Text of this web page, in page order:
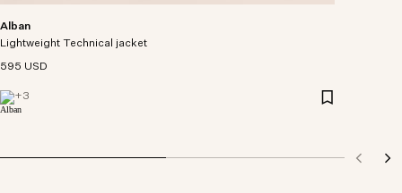
Alban
Lightweight Technical jacket
595 USD
+3